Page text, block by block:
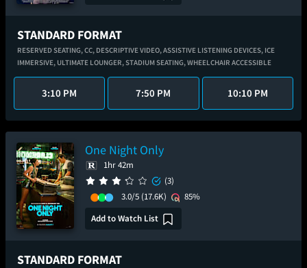
STANDARD FORMAT
RESERVED SEATING,CC, DESCRIPTIVE VIDEO,ASSISTIVE LISTENING DEVICES, ICE
IMMERSIVE, ULTIMATE LOUNGER,STADIUM SEATING,WHEELCHAIR ACCESSIBLE
3:10 PM 7:50 PM 10:10 PM
One Night Only
1hr 42m
(3)
3.0/5 (17.6K)
85%
Add to Watch List
STANDARD FORMAT